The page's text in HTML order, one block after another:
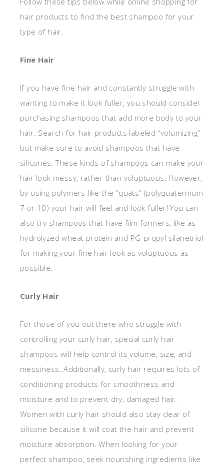
hair products to find the best shampoo for your
type of hair.
Fine Hair
If you have fine hair and constantly struggle with
wanting to make it look fuller, you should consider
purchasing shampoos that add more body to your
hair. Search for hair products labeled “volumizing”
but make sure to avoid shampoos that have
silicones. These kinds of shampoos can make your
hair look messy, rather than voluptuous. However,
by using polymers like the “quats” (polyquaternium
7 or 10) your hair will feel and look fuller! You can
also try shampoos that have film formers, like as
hydrolyzed wheat protein and PG-propyl silanetriol
for making your fine hair look as voluptuous as
possible.
Curly Hair
For those of you out there who struggle with
controlling your curly hair, special curly hair
shampoos will help control its volume, size, and
messiness. Additionally, curly hair requires lots of
conditioning products for smoothness and
moisture and to prevent dry, damaged hair.
Women with curly hair should also stay clear of
silicone because it will coat the hair and prevent
moisture absorption. When looking for your
perfect shampoo, seek nourishing ingredients like